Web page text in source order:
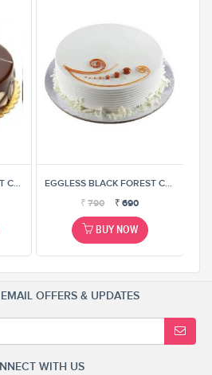
EGGLESS BLACK FOREST CAKE
EGGLESS BLACK FOREST CAKE
₹ 790 ₹ 690
BUY NOW
OFFERS & UPDATES
WITH US